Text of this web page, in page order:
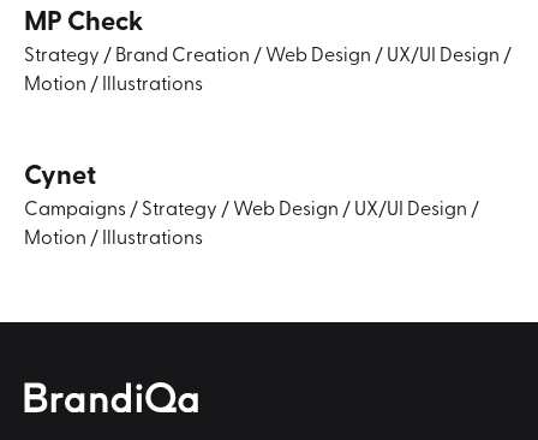
MP Check
Strategy /Brand Creation /Web Design /UX/UI Design /
Motion /Illustrations
Cynet
Campaigns/Strategy /Web Design /UX/UI Design /
Motion /Illustrations